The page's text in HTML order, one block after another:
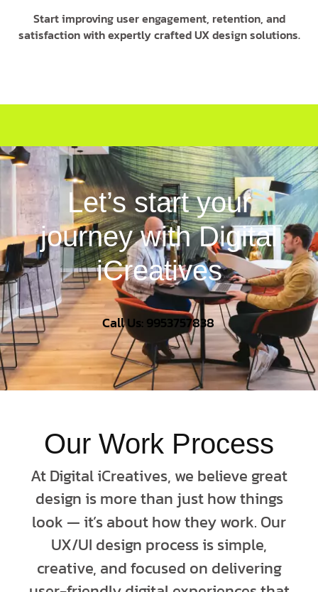
Start improving user engagement, retention, and
satisfaction with expertly crafted UX design solutions.
Let’s start your
journey with Digital
iCreatives
Call Us: 9953757838
Our Work Process
At Digital iCreatives, we believe great
design is more than just how things
look — it’s about how they work. Our
UX/UI design process is simple,
creative, and focused on delivering